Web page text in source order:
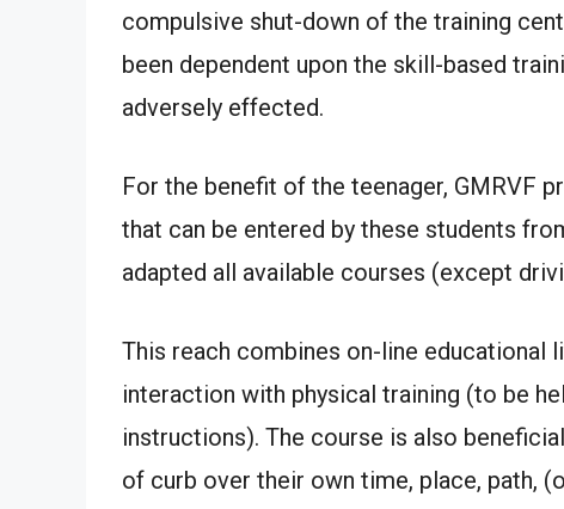
compulsive shut-down of the training
been dependent upon the skill-based
adversely effected.
For the benefit of the teenager, GMRVF
that can be entered by these students
adapted all available courses (except
This reach combines on-line
interaction with physical training (to be
instructions). The course is also
of curb over their own time, place, path,